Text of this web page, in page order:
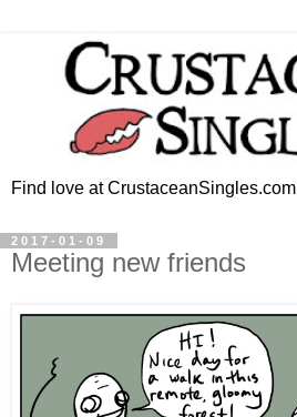
Find love at CrustaceanSingles.com
2017-01-09
Meeting new friends